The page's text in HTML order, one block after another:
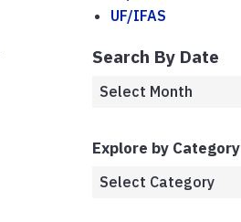
UF/IFAS
Search By Date
Explore by Category